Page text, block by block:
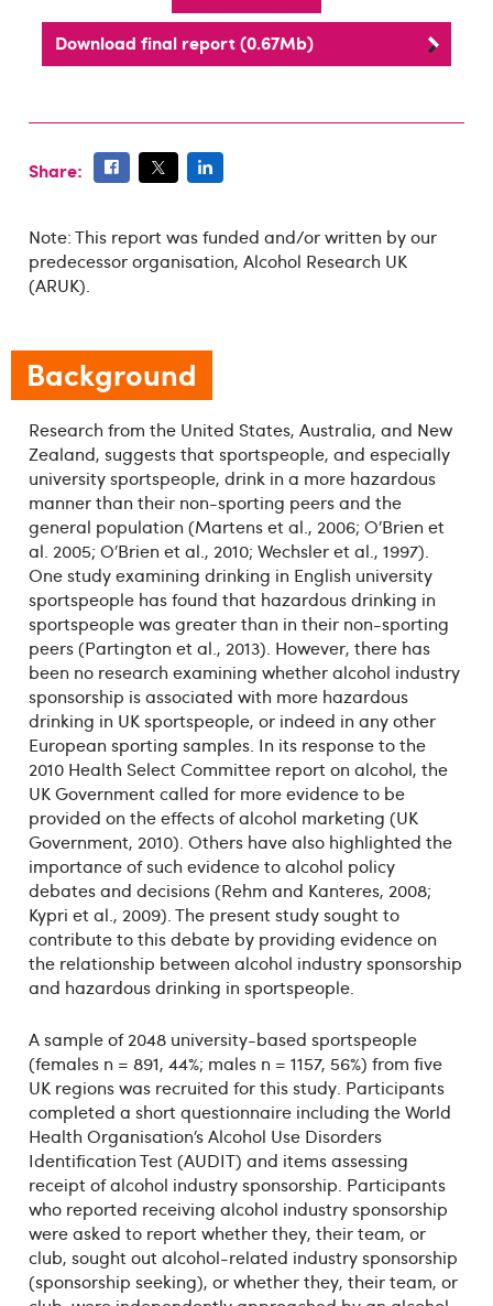
Download final report (0.67Mb)
Share:
Note: This report was funded and/or written by our
predecessor organisation, Alcohol Research UK
(ARUK).
Background
Research from the United States, Australia, and New
Zealand, suggests that sportspeople, and especially
university sportspeople, drink in a more hazardous
manner than their non-sporting peers and the
general population (Martens et al., 2006; O’Brien et
al. 2005; O’Brien et al., 2010; Wechsler et al., 1997).
One study examining drinking in English university
sportspeople has found that hazardous drinking in
sportspeople was greater than in their non-sporting
peers (Partington et al., 2013). However, there has
been no research examining whether alcohol industry
sponsorship is associated with more hazardous
drinking in UK sportspeople, or indeed in any other
European sporting samples. In its response to the
2010 Health Select Committee report on alcohol, the
UK Government called for more evidence to be
provided on the effects of alcohol marketing (UK
Government, 2010). Others have also highlighted the
importance of such evidence to alcohol policy
debates and decisions (Rehm and Kanteres, 2008;
Kypri et al., 2009). The present study sought to
contribute to this debate by providing evidence on
the relationship between alcohol industry sponsorship
and hazardous drinking in sportspeople.
A sample of 2048 university-based sportspeople
(females n = 891, 44%; males n = 1157, 56%) from five
UK regions was recruited for this study. Participants
completed a short questionnaire including the World
Health Organisation’s Alcohol Use Disorders
Identification Test (AUDIT) and items assessing
receipt of alcohol industry sponsorship. Participants
who reported receiving alcohol industry sponsorship
were asked to report whether they, their team, or
club, sought out alcohol-related industry sponsorship
(sponsorship seeking), or whether they, their team, or